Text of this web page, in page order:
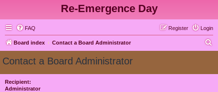
Re-Emergence Day
FAQ Login
Register
Board index Contact a Board Administrator
Contact a Board Administrator
Recipient:
Administrator